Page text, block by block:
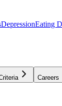
DepressionEating
Careers